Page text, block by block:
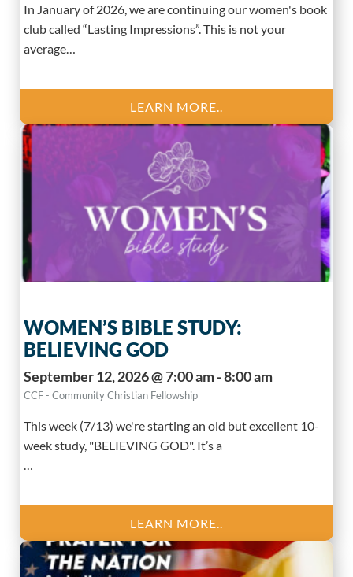
In January of 2026, we are continuing our women's book
club called “Lasting Impressions”. This is not your
average…
LEARN MORE..
WOMEN’S BIBLE STUDY:
BELIEVING GOD
September 12, 2026 @ 7:00 am - 8:00 am
CCF - Community Christian Fellowship
This week (7/13) we're starting an old but excellent 10-
week study, "BELIEVING GOD". It’s a
…
LEARN MORE..